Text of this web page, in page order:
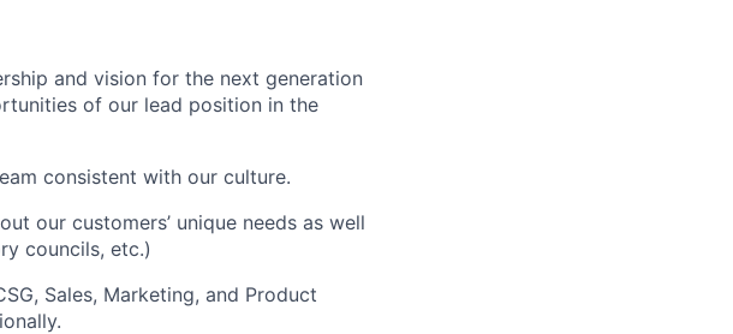
and vision for the next generation
of our lead position in the
consistent with our culture.
our customers’ unique needs as well
councils, etc.)
Sales, Marketing, and Product